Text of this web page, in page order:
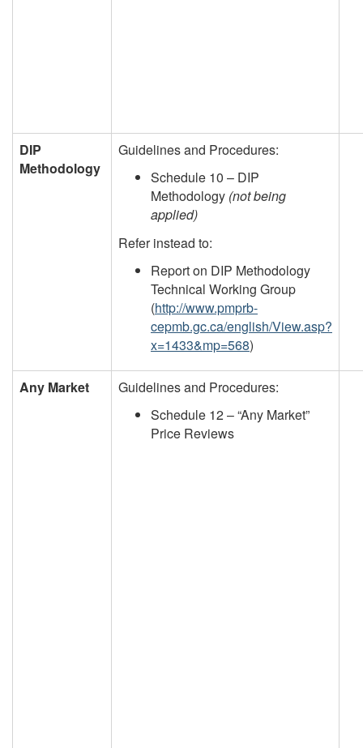
DIP
Methodology
Guidelines and Procedures:
Schedule 10 – DIP
Methodology (not being
applied)
Refer instead to:
Report on DIP Methodology
Technical Working Group
(http://www.pmprb-
cepmb.gc.ca/english/View.asp?
x=1433&mp=568)
Any Market
Guidelines and Procedures:
Schedule 12 – “Any Market”
Price Reviews